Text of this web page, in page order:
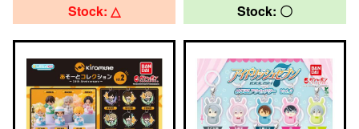
Stock: △ Stock: 〇